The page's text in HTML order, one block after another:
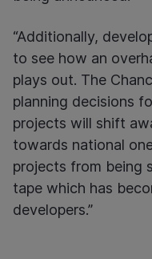
“Additionally,
to see how an
plays out. The
planning decisions
projects will shift
towards national
projects from being
tape which has
developers.”